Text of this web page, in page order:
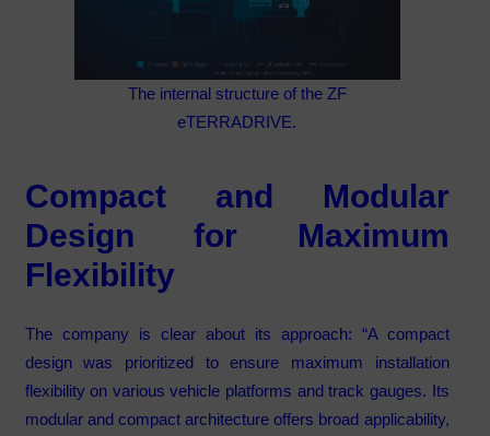
The internal structure of the ZF
eTERRADRIVE.
Compact and Modular
Design for Maximum
Flexibility
The company is clear about its approach: “A compact
design was prioritized to ensure maximum installation
flexibility on various vehicle platforms and track gauges. Its
modular and compact architecture offers broad applicability,